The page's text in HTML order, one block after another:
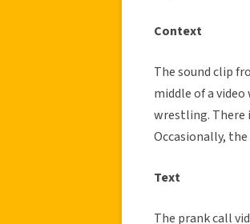
Context
The sound clip
middle of a
wrestling. There
Occasionally,
Text
The prank call